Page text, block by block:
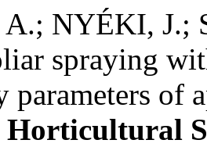
NYÉKI, J.;
spraying
of